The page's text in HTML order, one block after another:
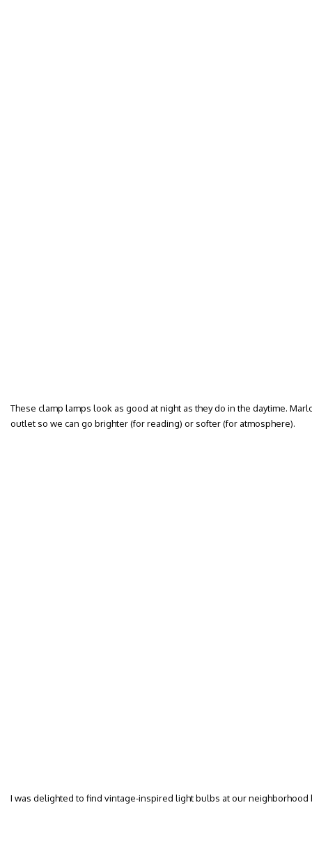
These clamp lamps look as good at night as they do in the daytime.
outlet so we can go brighter (for reading) or softer (for atmosphere).
I was delighted to find vintage-inspired light bulbs at our neighborhood